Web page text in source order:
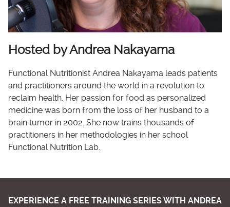
Hosted by Andrea Nakayama
Functional Nutritionist Andrea Nakayama leads patients
and practitioners around the world in a revolution to
reclaim health. Her passion for food as personalized
medicine was born from the loss of her husband to a
brain tumor in 2002. She now trains thousands of
practitioners in her methodologies in her school
Functional Nutrition Lab.
EXPERIENCE A FREE TRAINING SERIES WITH ANDREA